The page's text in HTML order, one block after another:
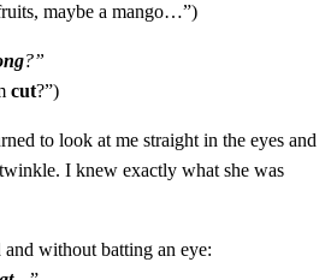
maybe a mango…”)
?”
cut?”)
to look at me straight in the eyes and
I knew exactly what she was
and without batting an eye: